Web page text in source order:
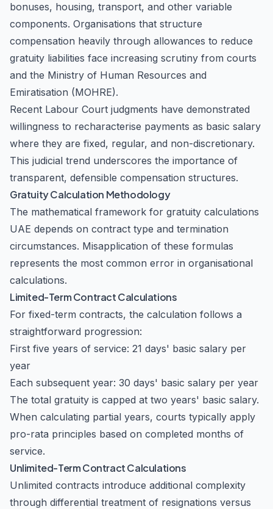
bonuses, housing, transport, and other variable
components. Organisations that structure
compensation heavily through allowances to reduce
gratuity liabilities face increasing scrutiny from courts
and the Ministry of Human Resources and
Emiratisation (MOHRE).
Recent Labour Court judgments have demonstrated
willingness to recharacterise payments as basic salary
where they are fixed, regular, and non-discretionary.
This judicial trend underscores the importance of
transparent, defensible compensation structures.
Gratuity Calculation Methodology
The mathematical framework for gratuity calculations
UAE depends on contract type and termination
circumstances. Misapplication of these formulas
represents the most common error in organisational
calculations.
Limited-Term Contract Calculations
For fixed-term contracts, the calculation follows a
straightforward progression:
First five years of service: 21 days' basic salary per
year
Each subsequent year: 30 days' basic salary per year
The total gratuity is capped at two years' basic salary.
When calculating partial years, courts typically apply
pro-rata principles based on completed months of
service.
Unlimited-Term Contract Calculations
Unlimited contracts introduce additional complexity
through differential treatment of resignations versus